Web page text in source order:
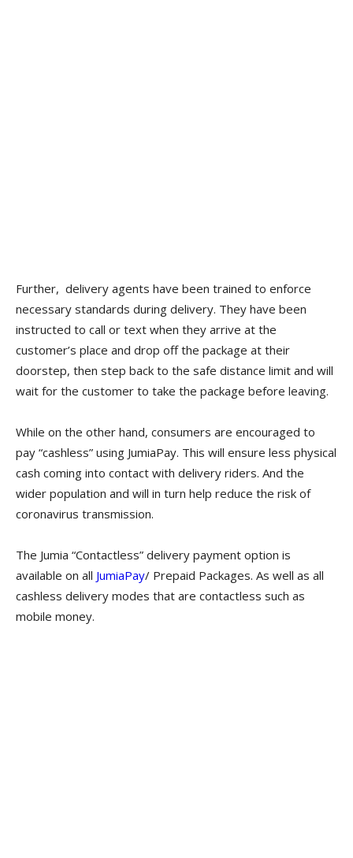
Further, delivery agents have been trained to enforce
necessary standards during delivery. They have been
instructed to call or text when they arrive at the
customer’s place and drop off the package at their
doorstep, then step back to the safe distance limit and will
wait for the customer to take the package before leaving.
While on the other hand, consumers are encouraged to
pay “cashless” using JumiaPay. This will ensure less physical
cash coming into contact with delivery riders. And the
wider population and will in turn help reduce the risk of
coronavirus transmission.
The Jumia “Contactless” delivery payment option is
available on all JumiaPay/ Prepaid Packages. As well as all
cashless delivery modes that are contactless such as
mobile money.